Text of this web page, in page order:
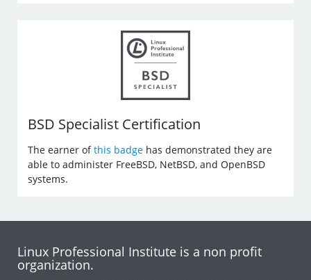
BSD Specialist Certification
The earner ofthis badge has demonstrated they are
able to administer FreeBSD, NetBSD, and OpenBSD
systems.
Linux Professional Institute is a non profit
organization.